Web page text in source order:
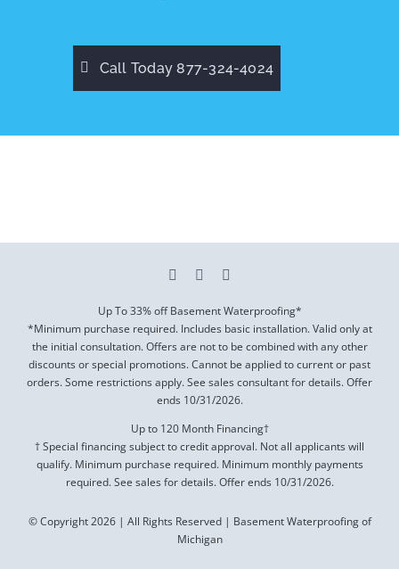
Call Today 877-324-4024
Up To 33% off Basement Waterproofing*
*Minimum purchase required. Includes basic installation. Valid only at
the initial consultation. Offers are not to be combined with any other
discounts or special promotions. Cannot be applied to current or past
orders. Some restrictions apply. See sales consultant for details. Offer
ends 10/31/2026.
Up to 120 Month Financing†
† Special financing subject to credit approval. Not all applicants will
qualify. Minimum purchase required. Minimum monthly payments
required. See sales for details. Offer ends 10/31/2026.
© Copyright 2026 | All Rights Reserved | Basement Waterproofing of
Michigan